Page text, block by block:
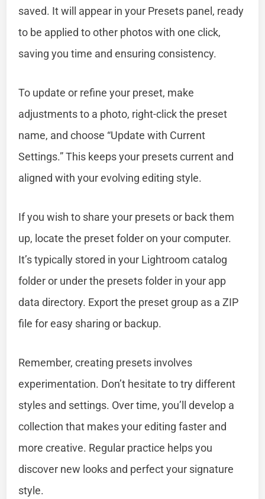
saved. It will appear in your Presets panel, ready
to be applied to other photos with one click,
saving you time and ensuring consistency.
To update or refine your preset, make
adjustments to a photo, right-click the preset
name, and choose “Update with Current
Settings.” This keeps your presets current and
aligned with your evolving editing style.
If you wish to share your presets or back them
up, locate the preset folder on your computer.
It’s typically stored in your Lightroom catalog
folder or under the presets folder in your app
data directory. Export the preset group as a ZIP
file for easy sharing or backup.
Remember, creating presets involves
experimentation. Don’t hesitate to try different
styles and settings. Over time, you’ll develop a
collection that makes your editing faster and
more creative. Regular practice helps you
discover new looks and perfect your signature
style.